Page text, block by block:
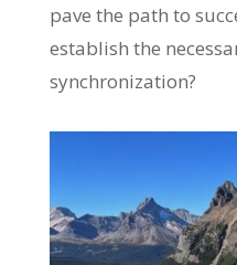
pave the path to
establish the
synchronization?